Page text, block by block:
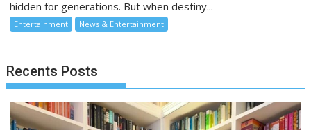
hidden for generations. But when destiny...
Entertainment News & Entertainment
Recents Posts